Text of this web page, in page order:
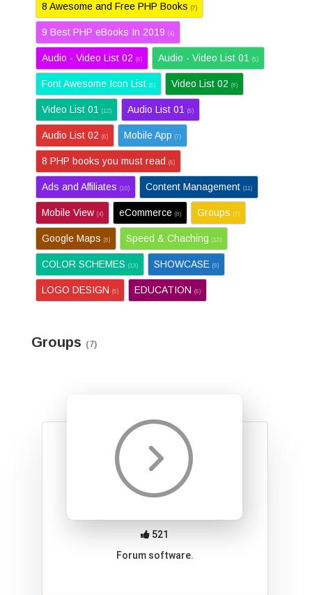
8 Awesome and Free PHP Books (7)
9 Best PHP eBooks In 2019 (4)
Audio - Video List 02 (6) Audio - Video List 01 (5)
Font Awesome Icon List (6) Video List 02 (8)
Video List 01 (12) Audio List 01 (5)
Audio List 02 (6) Mobile App (7)
8 PHP books you must read (6)
Ads and Affiliates (10) Content Management (11)
Mobile View (4) eCommerce (8) Groups (7)
Google Maps (8) Speed & Chaching (13)
COLOR SCHEMES (13) SHOWCASE (9)
LOGO DESIGN (5) EDUCATION (6)
Groups (7)
Forum software.
521